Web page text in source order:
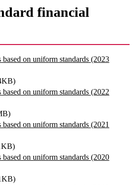
financial
based on uniform standards (2023
based on uniform standards (2022
based on uniform standards (2021
based on uniform standards (2020